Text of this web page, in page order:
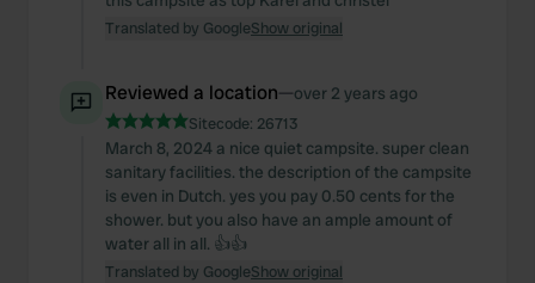
We use cookies to personalise content and ads, to
We also share information about your use of our site with
our social media, advertising and analytics partners who
may combine it with other information that you’ve
provided to them or that they’ve collected from your use
of their services.
Translated by GoogleShow original
Reviewed a location—over 2 years ago
Sitecode: 26713
March 8, 2024 a nice quiet campsite. super clean
sanitary facilities. the description of the campsite
is even in Dutch. yes you pay 0.50 cents for the
shower. but you also have an ample amount of
water all in all. 👍👍
Translated by GoogleShow original